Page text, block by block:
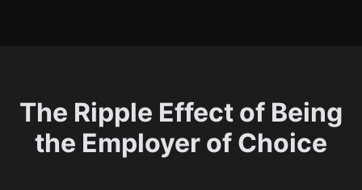
The Ripple Effect of Being
the Employer of Choice